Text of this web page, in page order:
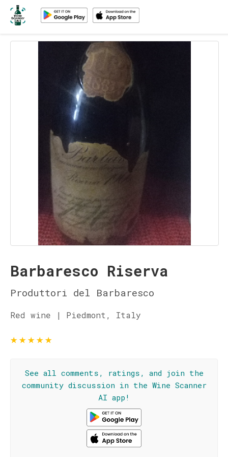
Barbaresco Riserva
Produttori del Barbaresco
Red wine | Piedmont, Italy
★★★★★
See all comments, ratings, and join the
community discussion in the Wine Scanner
AI app!